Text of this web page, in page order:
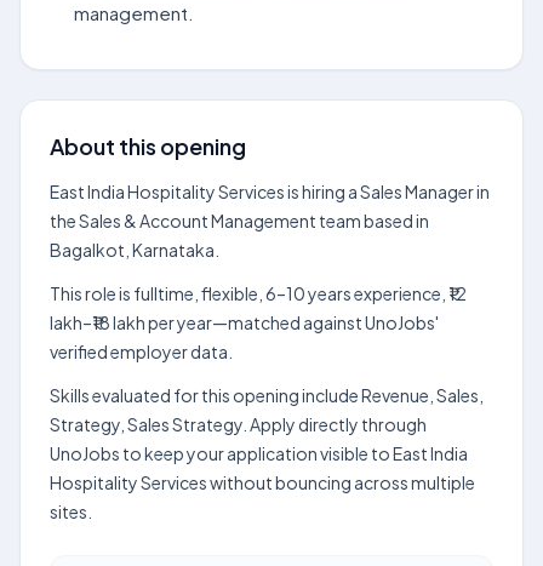
management.
About this opening
East India Hospitality Services is hiring a Sales Manager in
the Sales & Account Management team based in
Bagalkot, Karnataka.
This role is fulltime, flexible, 6–10 years experience, ₹12
lakh–₹18 lakh per year—matched against UnoJobs'
verified employer data.
Skills evaluated for this opening include Revenue, Sales,
Strategy, Sales Strategy. Apply directly through
UnoJobs to keep your application visible to East India
Hospitality Services without bouncing across multiple
sites.